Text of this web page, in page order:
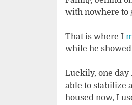
with nowhere to
That is where I
while he
Luckily, one
able to stabilize
housed now, I